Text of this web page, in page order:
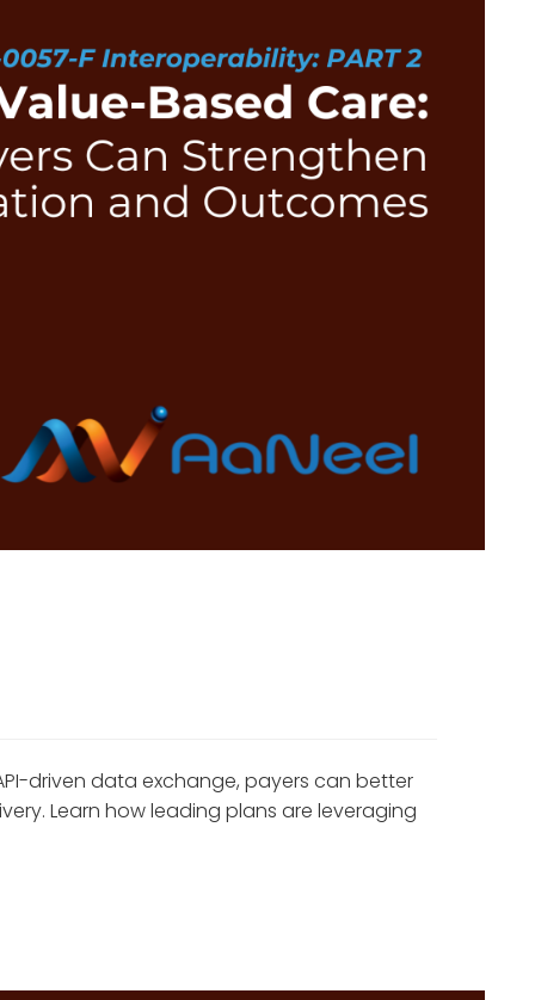
driven data exchange, payers can better
Learn how leading plans are leveraging